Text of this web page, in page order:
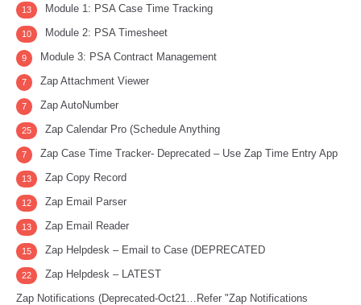
Module 1: PSA Case Time Tracking
13
Module 2: PSA Timesheet
10
Module 3: PSA Contract Management
9
Zap Attachment Viewer
7
Zap AutoNumber
7
Zap Calendar Pro (Schedule Anything
25
Zap Case Time Tracker- Deprecated – Use Zap Time Entry App
7
Zap Copy Record
13
Zap Email Parser
12
Zap Email Reader
13
Zap Helpdesk – Email to Case (DEPRECATED
15
Zap Helpdesk – LATEST
22
Zap Notifications (Deprecated-Oct21…Refer "Zap Notifications